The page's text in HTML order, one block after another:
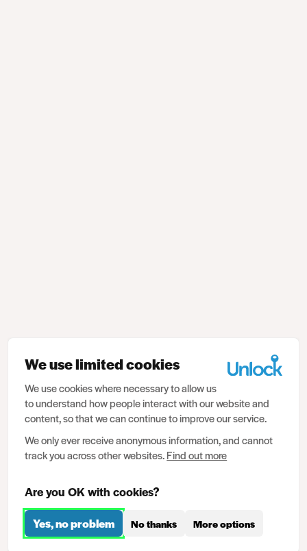
We use limited cookies
We use cookies where necessary to allow us
to understand how people interact with our website and
content, so that we can continue to improve our service.
We only ever receive anonymous information, and cannot
track you across other websites.Find out more
Are you OK with cookies?
Yes, no problem No thanks More options